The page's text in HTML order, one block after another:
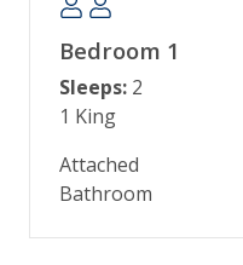
Carolina Aquarium,
historic landmarks,
Bedroom 1
Sleeps: 2
1 King
Attached
Bathroom